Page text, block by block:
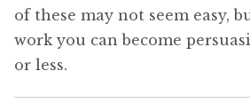
of these may not seem easy,
work you can become
or less.